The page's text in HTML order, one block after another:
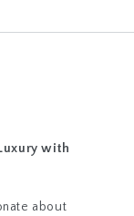
with
about